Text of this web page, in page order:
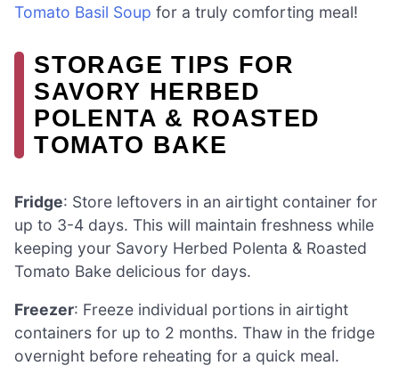
Tomato Basil Soup for a truly comforting meal!
STORAGE TIPS FOR
SAVORY HERBED
POLENTA & ROASTED
TOMATO BAKE
Fridge: Store leftovers in an airtight container for
up to 3-4 days. This will maintain freshness while
keeping your Savory Herbed Polenta & Roasted
Tomato Bake delicious for days.
Freezer: Freeze individual portions in airtight
containers for up to 2 months. Thaw in the fridge
overnight before reheating for a quick meal.